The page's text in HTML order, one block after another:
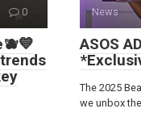
0 News
ASOS
The 2025
we unbox